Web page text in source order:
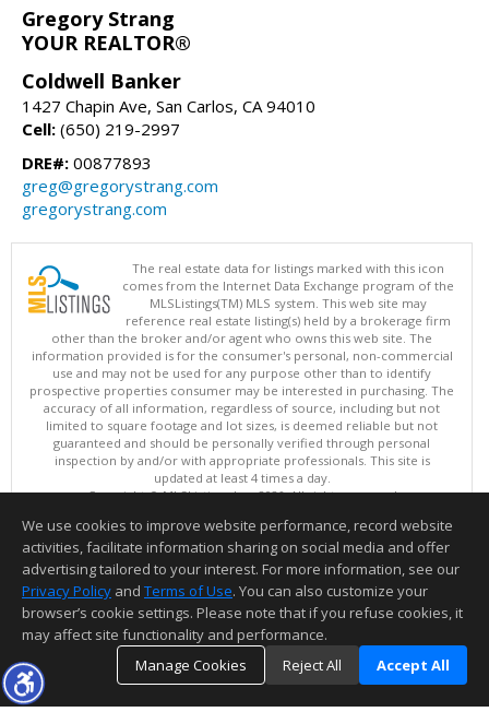
Gregory Strang
YOUR REALTOR®
Coldwell Banker
1427 Chapin Ave, San Carlos, CA 94010
Cell: (650) 219-2997
DRE#: 00877893
greg@gregorystrang.com
gregorystrang.com
The real estate data for listings marked with this icon
comes from the Internet Data Exchange program of the
MLSListings(TM) MLS system. This web site may
reference real estate listing(s) held by a brokerage firm
other than the broker and/or agent who owns this web site. The
information provided is for the consumer's personal, non-commercial
use and may not be used for any purpose other than to identify
prospective properties consumer may be interested in purchasing. The
accuracy of all information, regardless of source, including but not
limited to square footage and lot sizes, is deemed reliable but not
guaranteed and should be personally verified through personal
inspection by and/or with appropriate professionals. This site is
updated at least 4 times a day.
Copyright © MLSListings Inc. 2026. All rights reserved
This content last updated on 08/08/2026 12:37 PM.
Information deemed reliable but not guaranteed to be accurate.
We use cookies to improve website performance, record website
activities, facilitate information sharing on social media and offer
advertising tailored to your interest. For more information, see our
Privacy Policy and Terms of Use. You can also customize your
browser’s cookie settings. Please note that if you refuse cookies, it
may affect site functionality and performance.
Manage Cookies
Reject All Accept All